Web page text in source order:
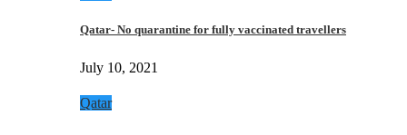
Qatar- No quarantine for fully vaccinated travellers
July 10, 2021
Qatar